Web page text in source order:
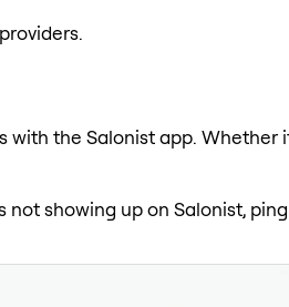
with the Salonist app.
not showing up on Salonist,